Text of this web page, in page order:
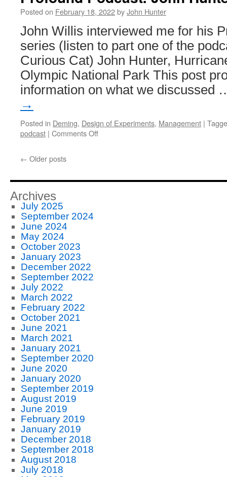
Posted on February 18, 2022byJohn Hunter
John Willis interviewed me for his
series (listen to part one of the
Curious Cat) John Hunter,
Olympic National Park This post
information on what we discussed
→
Posted in Deming, Design of Experiments, Management |
podcast | Comments Offon
–
← Older posts
Archives
July 2025
September 2024
June 2024
May 2024
October 2023
January 2023
December 2022
September 2022
July 2022
March 2022
February 2022
October 2021
June 2021
March 2021
January 2021
September 2020
June 2020
January 2020
September 2019
August 2019
June 2019
February 2019
January 2019
December 2018
September 2018
August 2018
July 2018